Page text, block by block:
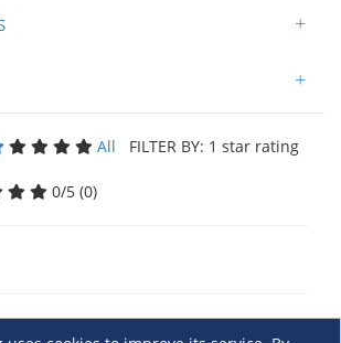
+
+
All FILTER BY: 1 star rating
0/5 (0)